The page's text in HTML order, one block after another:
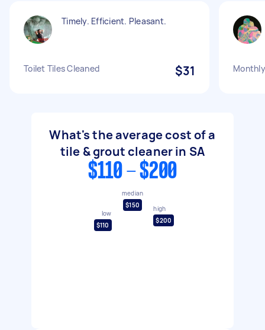
Timely. Efficient. Pleasant.
Toilet Tiles Cleaned $31
What's the average cost of a
tile & grout cleaner in SA
$110 - $200
low
$110
median
$150
high
$200